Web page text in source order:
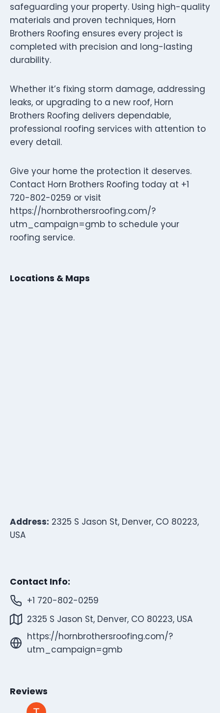
safeguarding your property. Using high-quality
materials and proven techniques, Horn
Brothers Roofing ensures every project is
completed with precision and long-lasting
durability.
Whether it’s fixing storm damage, addressing
leaks, or upgrading to a new roof, Horn
Brothers Roofing delivers dependable,
professional roofing services with attention to
every detail.
Give your home the protection it deserves.
Contact Horn Brothers Roofing today at +1
720-802-0259 or visit
https://hornbrothersroofing.com/?
utm_campaign=gmb to schedule your
roofing service.
Locations & Maps
Address: 2325 S Jason St, Denver, CO 80223,
USA
Contact Info:
+1 720-802-0259
2325 S Jason St, Denver, CO 80223, USA
https://hornbrothersroofing.com/?
utm_campaign=gmb
Reviews